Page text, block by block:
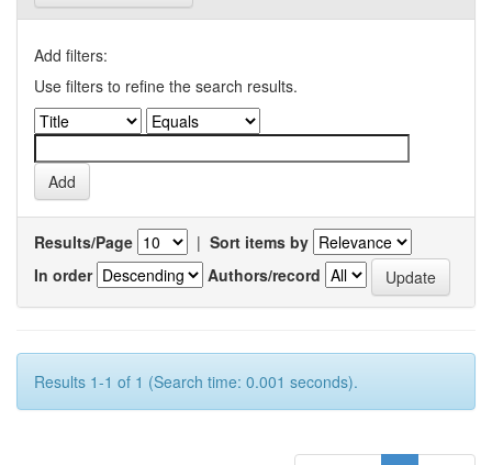
Add filters:
Use filters to refine the search results.
Results/Page | Sort items by
In order
Authors/record
Results 1-1 of 1 (Search time: 0.001 seconds).